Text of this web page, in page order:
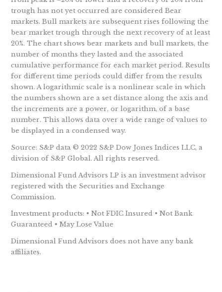
trough has not yet occurred are considered Bear
markets. Bull markets are subsequent rises following the
bear market trough through the next recovery of at least
20%. The chart shows bear markets and bull markets, the
number of months they lasted and the associated
cumulative performance for each market period. Results
for different time periods could differ from the results
shown. A logarithmic scale is a nonlinear scale in which
the numbers shown are a set distance along the axis and
the increments are a power, or logarithm, of a base
number. This allows data over a wide range of values to
be displayed in a condensed way.
Source: S&P data © 2022 S&P Dow Jones Indices LLC, a
division of S&P Global. All rights reserved.
Dimensional Fund Advisors LP is an investment advisor
registered with the Securities and Exchange
Commission.
Investment products: • Not FDIC Insured • Not Bank
Guaranteed • May Lose Value
Dimensional Fund Advisors does not have any bank
affiliates.